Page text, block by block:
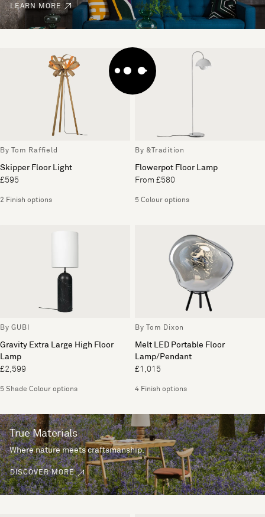
LEARN MORE
By Tom Raffield
Skipper Floor Light
£595
2 Finish options
By &Tradition
Flowerpot Floor Lamp
From £580
5 Colour options
By GUBI
Gravity Extra Large High Floor
Lamp
£2,599
5 Shade Colour options
By Tom Dixon
Melt LED Portable Floor
Lamp/Pendant
£1,015
4 Finish options
True Materials
Where nature meets craftsmanship.
DISCOVER MORE